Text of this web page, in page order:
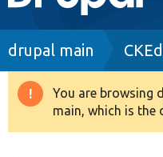
navigation
Drupal 8+
Breadcrumb
drupal main
Warning
message
You are browsing
main, which is the